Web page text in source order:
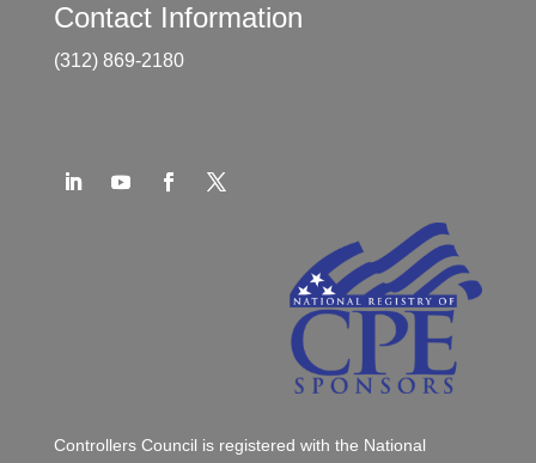
Contact Information
(312) 869-2180
Controllers Council is registered with the National